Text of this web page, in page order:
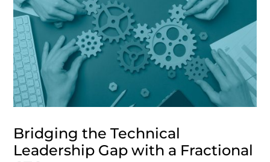
Bridging the Technical
Leadership Gap with a Fractional